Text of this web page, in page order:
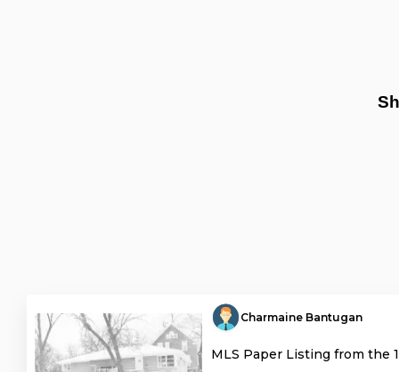
Charmaine Bantugan
MLS Paper Listing from the